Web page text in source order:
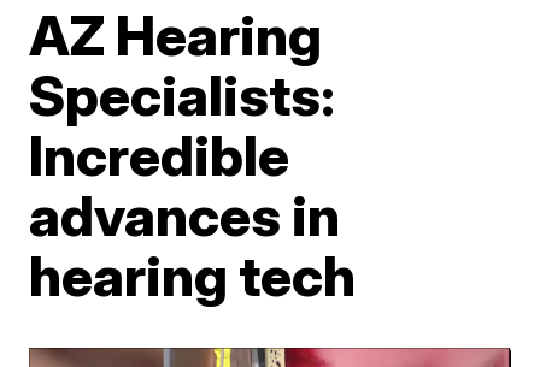
AZ Hearing
Specialists:
Incredible
advances in
hearing tech